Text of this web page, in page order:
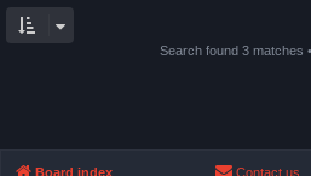
Search found 3 matches
Board index Contact us